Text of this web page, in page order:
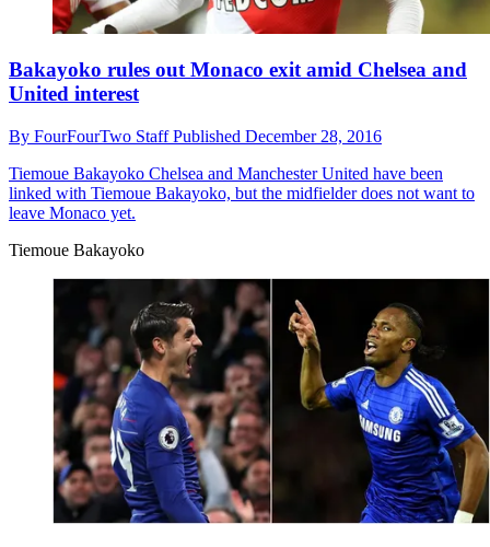
Bakayoko rules out Monaco exit amid Chelsea and
United interest
By FourFourTwo StaffPublished December 28, 2016
Tiemoue Bakayoko Chelsea and Manchester United have been
linked with Tiemoue Bakayoko, but the midfielder does not want to
leave Monaco yet.
Tiemoue Bakayoko